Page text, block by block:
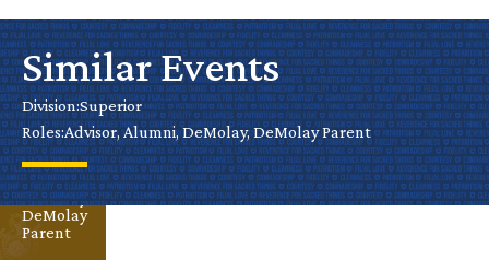
Similar Events
Division:Superior
Roles:Advisor, Alumni, DeMolay, DeMolay Parent
Liberty
FunV
Aug 10
Superior
Advisor
Alumni
DeMolay
DeMolay
Parent